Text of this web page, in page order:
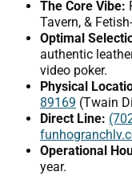
The Core Vibe:
Tavern, &
Optimal
authentic
video poker.
Physical
89169 (Twain
Direct Line:
Operational
year.